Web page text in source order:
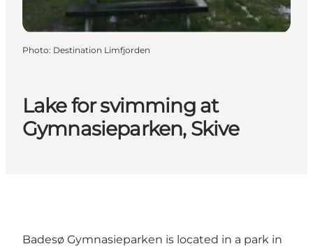
Lake for svimming at
Gymnasieparken, Skive
Photo: Destination Limfjorden
Badesø Gymnasieparken is located in a park in